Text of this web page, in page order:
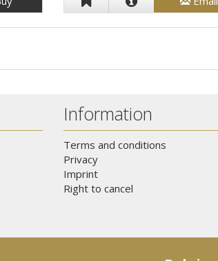
Information
Terms and conditions
Privacy
Imprint
Right to cancel